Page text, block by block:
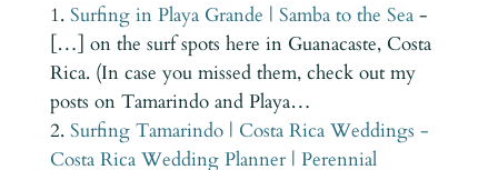
Surfing in Playa Grande | Samba to the Sea-
[…] on the surf spots here in Guanacaste, Costa
Rica. (In case you missed them, check out my
posts on Tamarindo and Playa…
Surfing Tamarindo | Costa Rica Weddings -
Costa Rica Wedding Planner | Perennial